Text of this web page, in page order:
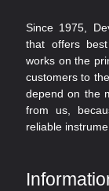
Since 1975,
that offers
works on the
customers to
depend on the
from us,
reliable